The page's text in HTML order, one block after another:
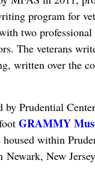
program for
two professional
The veterans
written over the
by Prudential
GRAMMY
within
New